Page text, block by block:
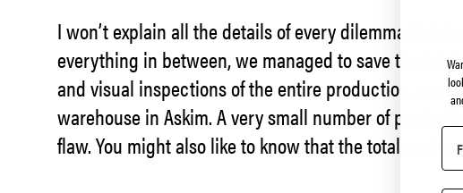
I won’t explain all the details of every dilemma, but I
everything in between, we managed to save the
and visual inspections of the entire production,
warehouse in Askim. A very small number of
flaw. You might also like to know that the total cost